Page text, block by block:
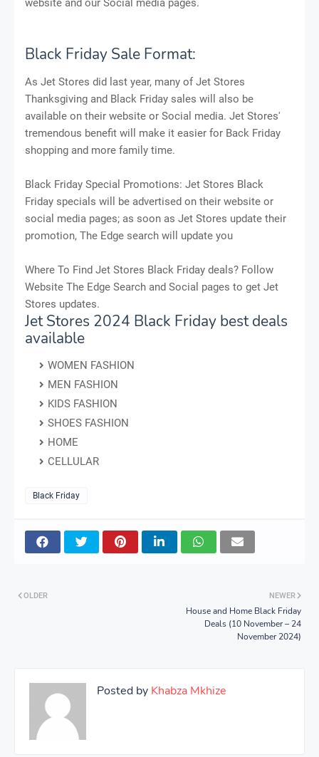
website and our Social media pages.
Black Friday Sale Format:
As Jet Stores did last year, many of Jet Stores
Thanksgiving and Black Friday sales will also be
available on their website or Social media. Jet Stores'
tremendous benefit will make it easier for Back Friday
shopping and more family time.
Black Friday Special Promotions: Jet Stores Black
Friday specials will be advertised on their website or
social media pages; as soon as Jet Stores update their
promotion, The Edge search will update you
Where To Find Jet Stores Black Friday deals? Follow
Website The Edge Search and Social pages to get Jet
Stores updates.
Jet Stores 2024 Black Friday best deals
available
WOMEN FASHION
MEN FASHION
KIDS FASHION
SHOES FASHION
HOME
CELLULAR
Black Friday
NEWER
House and Home Black Friday
Deals (10 November – 24
November 2024)
OLDER
Posted by Khabza Mkhize